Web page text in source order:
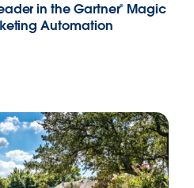
in the Gartner® Magic
Automation